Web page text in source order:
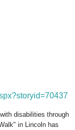
disabilities through
in Lincoln has